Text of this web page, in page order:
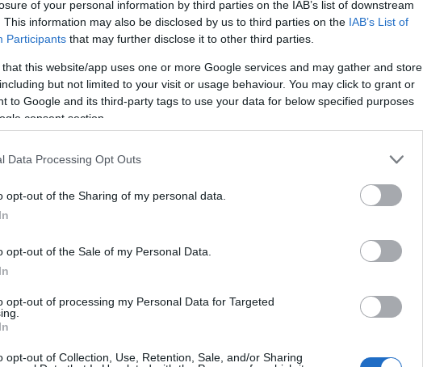
of your personal information by third parties on the IAB’s list of downstream
This information may also be disclosed by us to third parties on the IAB’s List of
Participants that may further disclose it to other third parties.
that this website/app uses one or more Google services and may gather and store
but not limited to your visit or usage behaviour. You may click to grant or
to Google and its third-party tags to use your data for below specified purposes
consent section.
Data Processing Opt Outs
opt-out of the Sharing of my personal data.
opt-out of the Sale of my Personal Data.
opt-out of processing my Personal Data for Targeted
opt-out of Collection, Use, Retention, Sale, and/or Sharing
term imprisonment. You can carry out an
in Oklahoma. There are numerous
number of individuals housed in them. We
available inmate searches and DOC sites